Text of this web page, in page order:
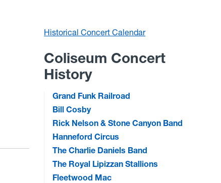
Historical Concert Calendar
Coliseum Concert
History
Grand Funk Railroad
Bill Cosby
Rick Nelson & Stone Canyon Band
Hanneford Circus
The Charlie Daniels Band
The Royal Lipizzan Stallions
Fleetwood Mac